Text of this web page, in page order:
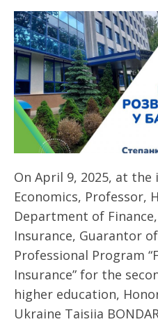
On April 9, 2025, at
Economics, Professor,
Department of
Insurance, Guarantor
Professional Program
Insurance” for the
higher education,
Ukraine Taisiia